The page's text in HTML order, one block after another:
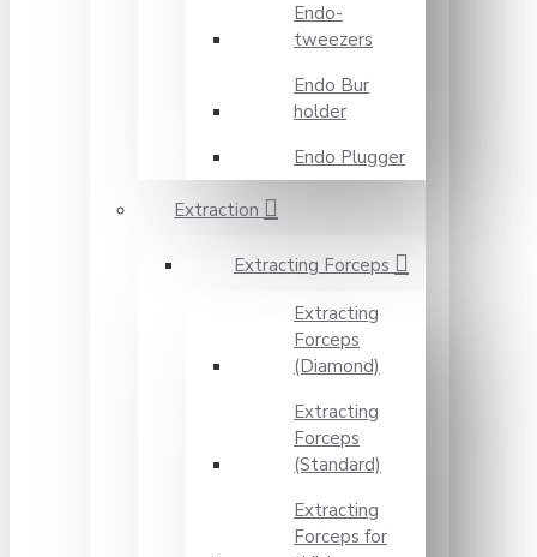
Endo-
tweezers
Endo Bur
holder
Endo Plugger
Extraction
Extracting Forceps
Extracting
Forceps
(Diamond)
Extracting
Forceps
(Standard)
Extracting
Forceps for